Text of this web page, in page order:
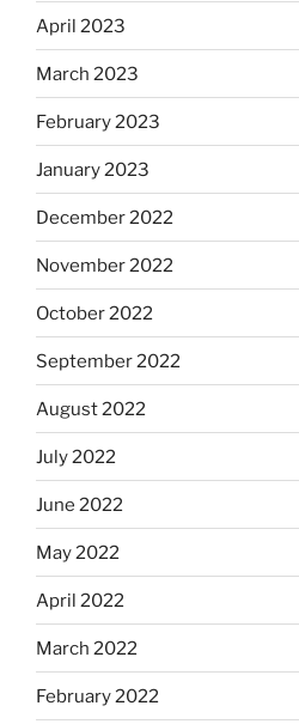
April 2023
March 2023
February 2023
January 2023
December 2022
November 2022
October 2022
September 2022
August 2022
July 2022
June 2022
May 2022
April 2022
March 2022
February 2022